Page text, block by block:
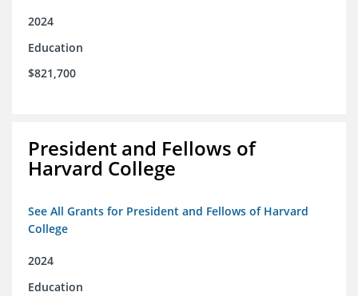
2024
Education
$821,700
President and Fellows of
Harvard College
See All Grants for President and Fellows of Harvard
College
2024
Education